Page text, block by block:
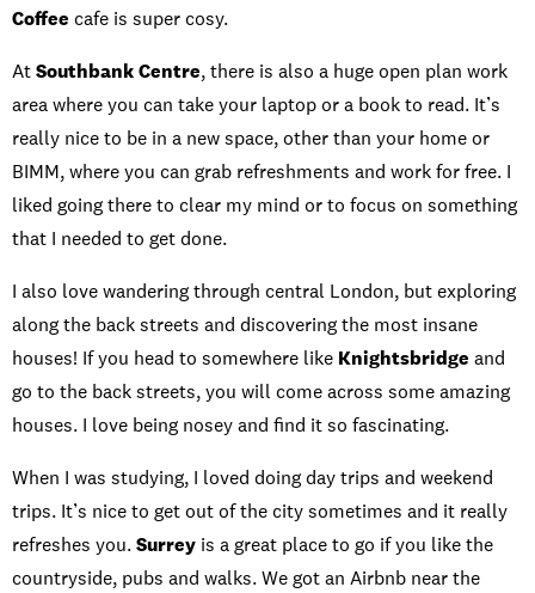
Coffee cafe is super cosy.
AtSouthbank Centre, there is also a huge open plan work
area where you can take your laptop or a book to read. It’s
really nice to be in a new space, other than your home or
BIMM, where you can grab refreshments and work for free. I
liked going there to clear my mind or to focus on something
that I needed to get done.
I also love wandering through central London, but exploring
along the back streets and discovering the most insane
houses! If you head to somewhere like Knightsbridge and
go to the back streets, you will come across some amazing
houses. I love being nosey and find it so fascinating.
When I was studying, I loved doing day trips and weekend
trips. It’s nice to get out of the city sometimes and it really
refreshes you.Surrey is a great place to go if you like the
countryside, pubs and walks. We got an Airbnb near the